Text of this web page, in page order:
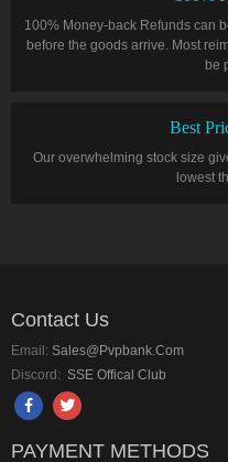
100% Money-back Refunds can
before the goods arrive. Most
be
Best
Our overwhelming stock size
lowest
Contact Us
Email: Sales@pvpbank.com
Discord: SSE Offical Club
PAYMENT METHODS